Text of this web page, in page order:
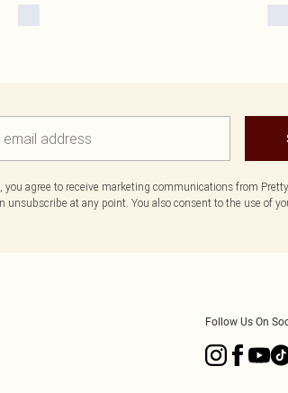
agree to receive marketing communications from
unsubscribe at any point. You also consent to the use of
Follow Us On